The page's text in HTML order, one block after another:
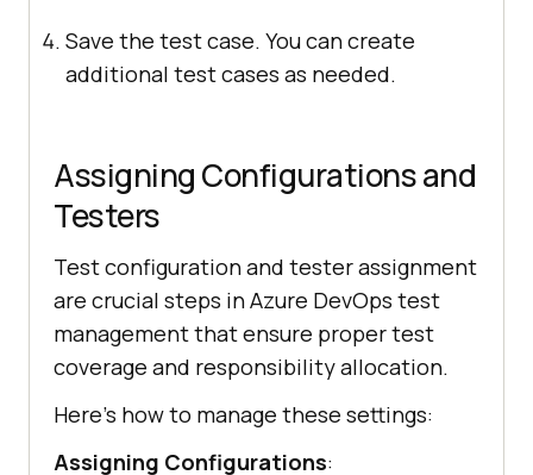
Save the test case. You can create
additional test cases as needed.
Assigning Configurations and
Testers
Test configuration and tester assignment
are crucial steps in Azure DevOps test
management that ensure proper test
coverage and responsibility allocation.
Here’s how to manage these settings:
Assigning Configurations: